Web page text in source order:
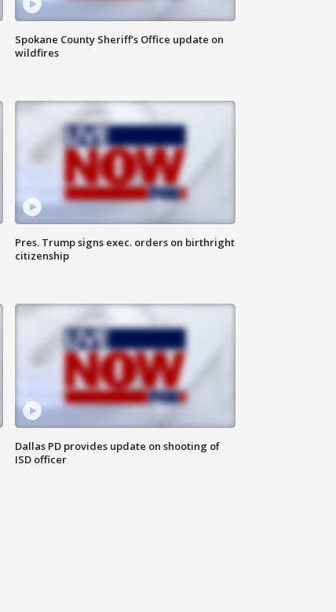
Spokane County Sheriff's Office update on
wildfires
Pres. Trump signs exec. orders on birthright
citizenship
Dallas PD provides update on shooting of
ISD officer